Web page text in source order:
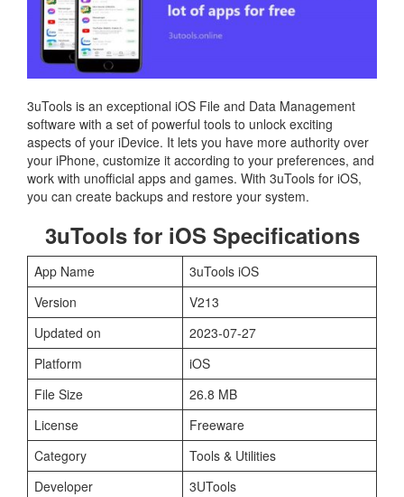
3uTools is an exceptional iOS File and Data Management
software with a set of powerful tools to unlock exciting
aspects of your iDevice. It lets you have more authority over
your iPhone, customize it according to your preferences, and
work with unofficial apps and games. With 3uTools for iOS,
you can create backups and restore your system.
3uTools for iOS Specifications
App Name
3uTools iOS
Version
V213
Updated on
2023-07-27
Platform
iOS
File Size
26.8 MB
License
Freeware
Category
Tools & Utilities
Developer
3UTools